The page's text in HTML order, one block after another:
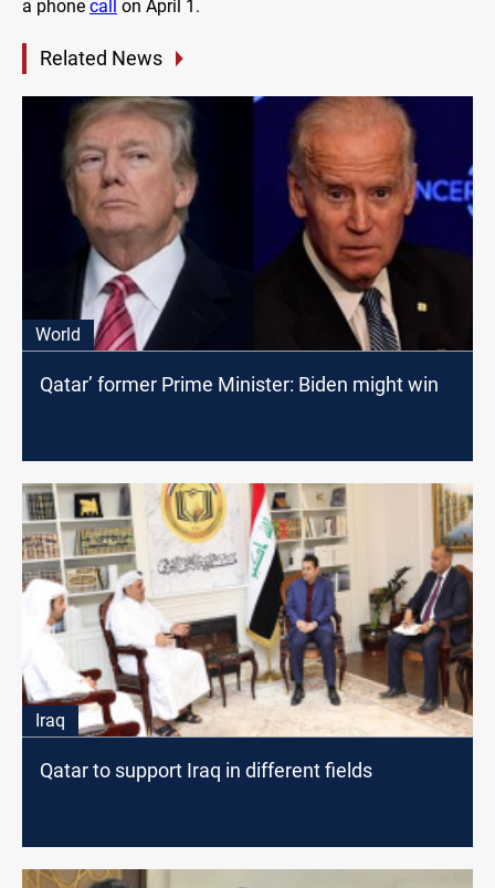
a phone call on April 1.
Related News
World
Qatar’ former Prime Minister: Biden might win
Iraq
Qatar to support Iraq in different fields